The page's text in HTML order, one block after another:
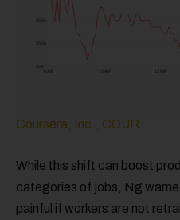
Coursera, Inc., COUR
While this shift can boost
categories of jobs, Ng
painful if workers are not